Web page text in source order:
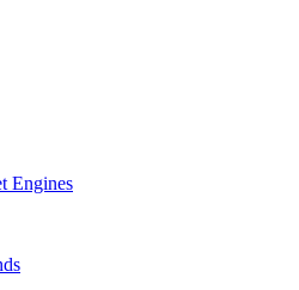
Engines